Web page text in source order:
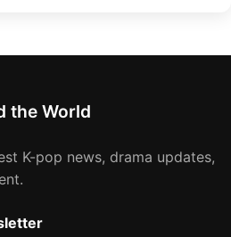
the World
K-pop news, drama updates,